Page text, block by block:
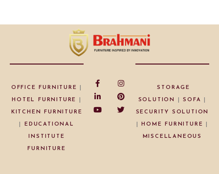
OFFICE FURNITURE
HOTEL FURNITURE
KITCHEN FURNITURE
EDUCATIONAL
INSTITUTE
FURNITURE
STORAGE
SOLUTION |SOFA
SECURITY SOLUTION
|HOME FURNITURE
MISCELLANEOUS